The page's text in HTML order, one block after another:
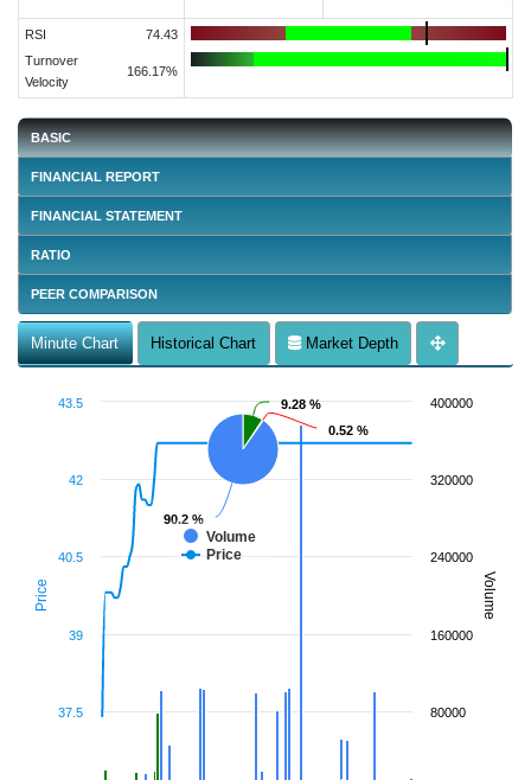
RSI
74.43
Turnover
Velocity
166.17%
BASIC
FINANCIAL REPORT
FINANCIAL STATEMENT
RATIO
PEER COMPARISON
Minute Chart Historical Chart Market Depth
Price Volume
9.28 %
9.28 %
0.52 %
0.52 %
90.2 %
90.2 %
Volume
Price
37.5
39
40.5
42
43.5
80000
160000
240000
320000
400000